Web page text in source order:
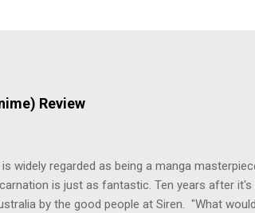
Review
widely regarded as being a manga
is just as fantastic. Ten years after it's
by the good people at Siren. "What